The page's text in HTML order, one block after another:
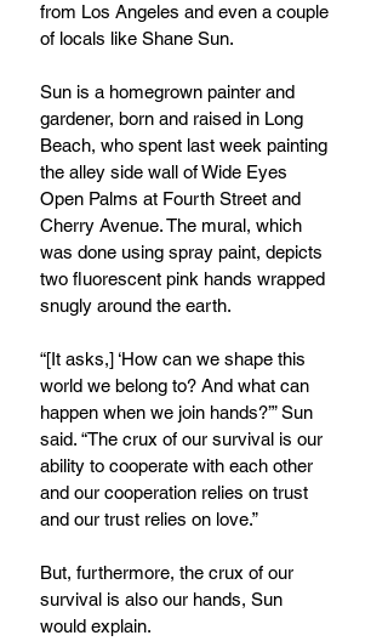
from Los Angeles and even a couple
of locals like Shane Sun.
Sun is a homegrown painter and
gardener, born and raised in Long
Beach, who spent last week painting
the alley side wall of Wide Eyes
Open Palms at Fourth Street and
Cherry Avenue. The mural, which
was done using spray paint, depicts
two fluorescent pink hands wrapped
snugly around the earth.
“[It asks,] ‘How can we shape this
world we belong to? And what can
happen when we join hands?’” Sun
said. “The crux of our survival is our
ability to cooperate with each other
and our cooperation relies on trust
and our trust relies on love.”
But, furthermore, the crux of our
survival is also our hands, Sun
would explain.